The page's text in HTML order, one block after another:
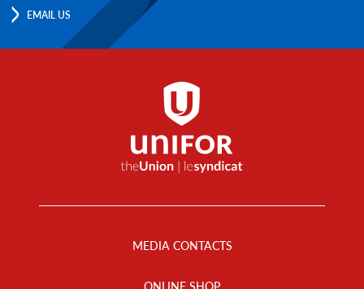
EMAIL US
MEDIA CONTACTS
ONLINE SHOP